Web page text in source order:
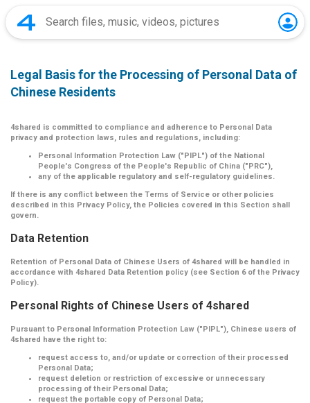
Legal Basis for the Processing of Personal Data of
Chinese Residents
4shared is committed to compliance and adherence to Personal Data
privacy and protection laws, rules and regulations, including:
Personal Information Protection Law ("PIPL") of the National
People's Congress of the People's Republic of China ("PRC"),
any of the applicable regulatory and self-regulatory guidelines.
If there is any conflict between the Terms of Service or other policies
described in this Privacy Policy, the Policies covered in this Section shall
govern.
Data Retention
Retention of Personal Data of Chinese Users of 4shared will be handled in
accordance with 4shared Data Retention policy (see Section 6 of the Privacy
Policy).
Personal Rights of Chinese Users of 4shared
Pursuant to Personal Information Protection Law ("PIPL"), Chinese users of
4shared have the right to:
request access to, and/or update or correction of their processed
Personal Data;
request deletion or restriction of excessive or unnecessary
processing of their Personal Data;
request the portable copy of Personal Data;